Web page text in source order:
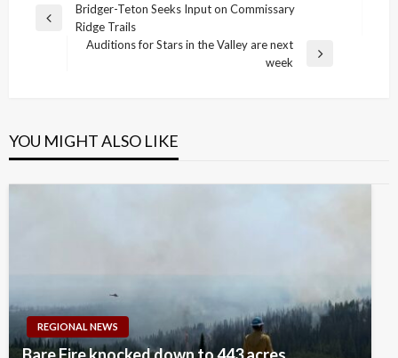
Post
navigation
Previous
Bridger-Teton Seeks Input on Commissary
Ridge Trails
Auditions for Stars in the Valley are next
week
YOU MIGHT ALSO LIKE
REGIONAL NEWS